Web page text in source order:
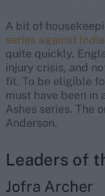
A bit of
series against India
quite quickly.
injury crisis, and
fit. To be eligible
must have been in
Ashes series. The
Anderson.
Leaders of
Jofra Archer